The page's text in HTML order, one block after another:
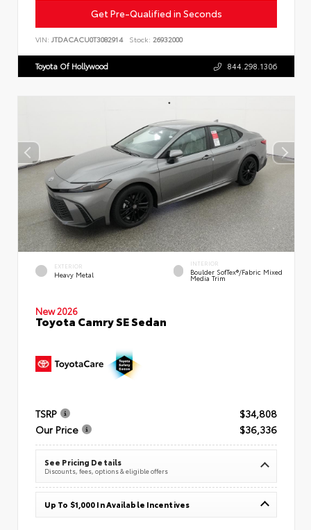
Get Pre-Qualified in Seconds
VIN: JTDACACU0T3082914 Stock: 26932000
Toyota Of Hollywood 844.298.1306
EXTERIOR
Heavy Metal
INTERIOR
Boulder SofTex®/fabric Mixed
Media Trim
New 2026
Toyota Camry SE Sedan
TSRP
$34,808
Our Price
$36,336
See Pricing Details
Discounts, fees, options & eligible offers
Up To $1,000 In Available Incentives